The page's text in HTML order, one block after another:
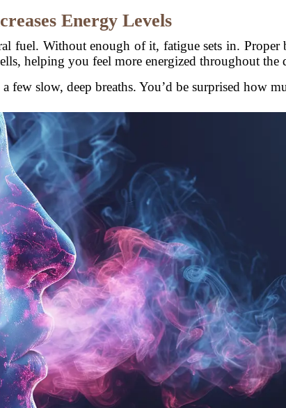
Energy Levels
fuel. Without enough of it, fatigue sets in. Proper
helping you feel more energized throughout the
slow, deep breaths. You’d be surprised how